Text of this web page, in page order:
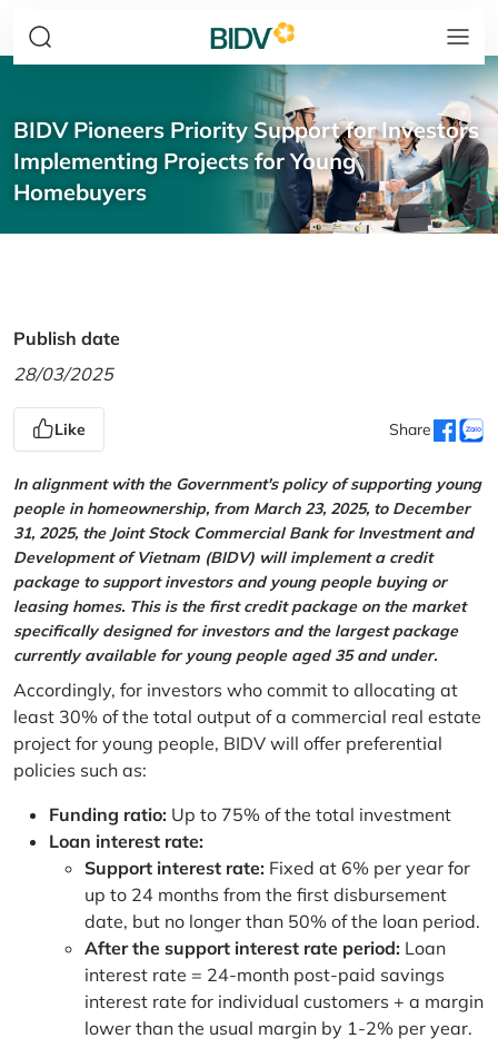
BIDV Pioneers Priority Support for Investors
Implementing Projects for Young
Homebuyers
Publish date
28/03/2025
Like Share
In alignment with the Government's policy of supporting young
people in homeownership, from March 23, 2025, to December
31, 2025, the Joint Stock Commercial Bank for Investment and
Development of Vietnam (BIDV) will implement a credit
package to support investors and young people buying or
leasing homes. This is the first credit package on the market
specifically designed for investors and the largest package
currently available for young people aged 35 and under.
Accordingly, for investors who commit to allocating at
least 30% of the total output of a commercial real estate
project for young people, BIDV will offer preferential
policies such as:
Funding ratio: Up to 75% of the total investment
Loan interest rate:
Support interest rate: Fixed at 6% per year for
up to 24 months from the first disbursement
date, but no longer than 50% of the loan period.
After the support interest rate period: Loan
interest rate = 24-month post-paid savings
interest rate for individual customers + a margin
lower than the usual margin by 1-2% per year.